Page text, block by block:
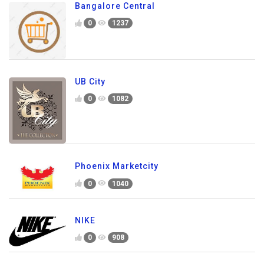
Bangalore Central
0 1237
UB City
0 1082
Phoenix Marketcity
0 1040
NIKE
0 908